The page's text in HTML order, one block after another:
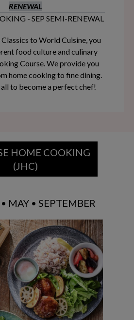
RENEWAL
- SEP SEMI-RENEWAL
Classics to World Cuisine, you
food culture and culinary
Course. We provide you
home cooking to fine dining.
all to become a perfect chef!
HOME COOKING
(JHC)
MAY • SEPTEMBER